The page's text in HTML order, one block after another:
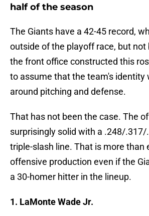
half of the season
The Giants have a 42-45 record,
outside of the playoff race, but not
the front office constructed this
to assume that the team's identity
around pitching and defense.
That has not been the case. The
surprisingly solid with a .248/.317/
triple-slash line. That is more than
offensive production even if the
a 30-homer hitter in the lineup.
1. LaMonte Wade Jr.